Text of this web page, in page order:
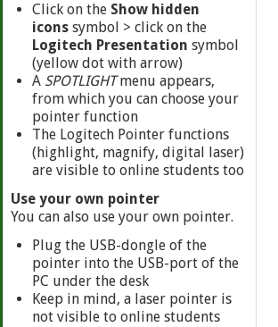
Click on the Show hidden
icons symbol > click on the
Logitech Presentation symbol
(yellow dot with arrow)
A SPOTLIGHTmenu appears,
from which you can choose your
pointer function
The Logitech Pointer functions
(highlight, magnify, digital laser)
are visible to online students too
Use your own pointer
You can also use your own pointer.
Plug the USB-dongle of the
pointer into the USB-port of the
PC under the desk
Keep in mind, a laser pointer is
not visible to online students